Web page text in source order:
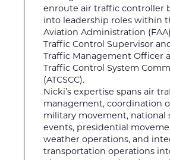
enroute air traffic controller
into leadership roles within
Aviation Administration
Traffic Control Supervisor
Traffic Management Officer
Traffic Control System
(ATCSCC).
Nicki’s expertise spans air
management, coordination
military movement, national
events, presidential
weather operations, and
transportation operations